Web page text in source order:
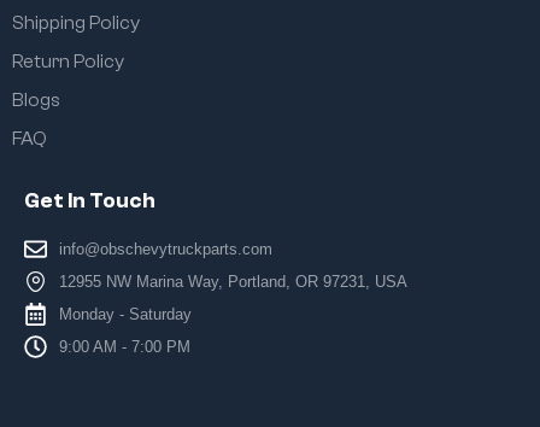
Shipping Policy
Return Policy
Blogs
FAQ
Get In Touch
info@obschevytruckparts.com
12955 NW Marina Way, Portland, OR 97231, USA
Monday - Saturday
9:00 AM - 7:00 PM